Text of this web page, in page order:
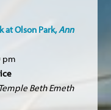
at Olson Park,Ann
pm
Temple Beth Emeth